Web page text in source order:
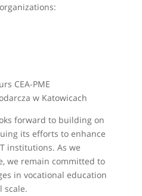
CEA-PME
w Katowicach
forward to building on
its efforts to enhance
institutions. As we
we remain committed to
in vocational education
scale.